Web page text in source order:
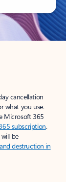
cancellation
what you use.
Microsoft 365
subscription.
be
destruction in